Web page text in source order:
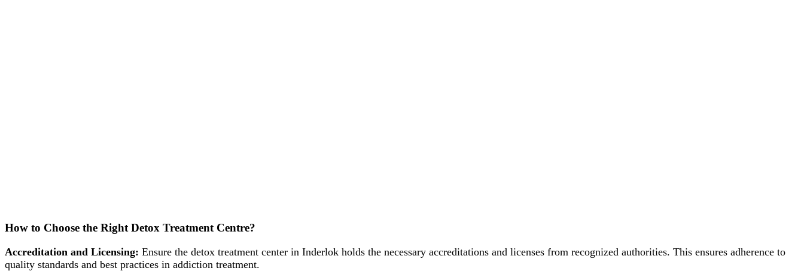
How to Choose the Right Detox Treatment Centre?
Accreditation and Licensing: Ensure the detox treatment center in Inderlok holds the necessary accreditations and licenses from recognized authorities. This ensures adherence to
quality standards and best practices in addiction treatment.